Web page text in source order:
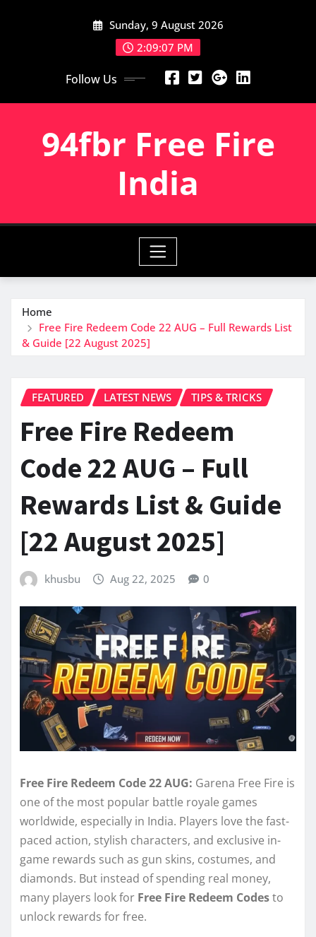
Sunday, 9 August 2026
2:09:08 PM
Follow Us
94fbr Free Fire
India
Home
Free Fire Redeem Code 22 AUG – Full Rewards List
& Guide [22 August 2025]
FEATURED LATEST NEWS TIPS & TRICKS
Free Fire Redeem
Code 22 AUG – Full
Rewards List & Guide
[22 August 2025]
khusbu Aug 22, 2025 0
Free Fire Redeem Code 22 AUG: Garena Free Fire is
one of the most popular battle royale games
worldwide, especially in India. Players love the fast-
paced action, stylish characters, and exclusive in-
game rewards such as gun skins, costumes, and
diamonds. But instead of spending real money,
many players look for Free Fire Redeem Codesto
unlock rewards for free.